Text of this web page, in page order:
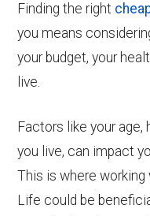
Finding the right
you means
your budget, your
live.
Factors like your age,
you live, can impact
This is where
Life could be